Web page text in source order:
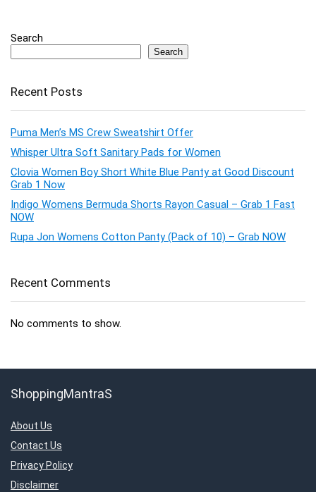
Search
Search
Recent Posts
Puma Men’s MS Crew Sweatshirt Offer
Whisper Ultra Soft Sanitary Pads for Women
Clovia Women Boy Short White Blue Panty at Good Discount
Grab 1 Now
Indigo Womens Bermuda Shorts Rayon Casual – Grab 1 Fast
NOW
Rupa Jon Womens Cotton Panty (Pack of 10) – Grab NOW
Recent Comments
No comments to show.
ShoppingMantraS
About Us
Contact Us
Privacy Policy
Disclaimer